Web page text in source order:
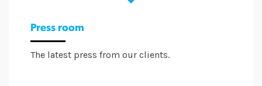
Press room
The latest press from our clients.